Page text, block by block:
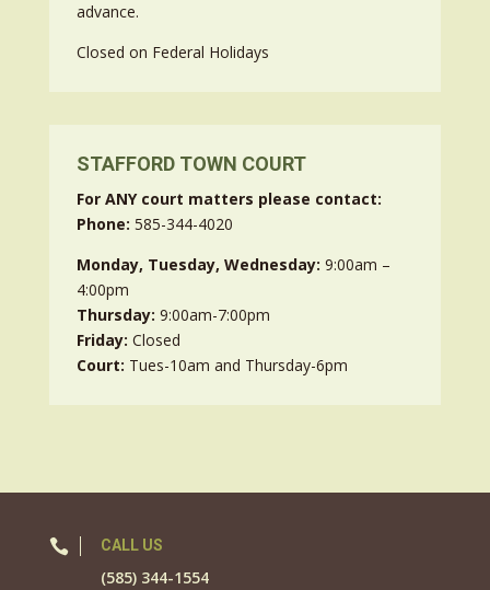
advance.
Closed on Federal Holidays
STAFFORD TOWN COURT
For ANY court matters please contact:
Phone: 585-344-4020
Monday, Tuesday, Wednesday: 9:00am –
4:00pm
Thursday: 9:00am-7:00pm
Friday: Closed
Court: Tues-10am and Thursday-6pm
 CALL US
(585) 344-1554